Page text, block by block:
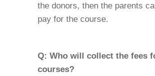
the donors, then the parents
pay for the course.
Q: Who will collect the fees
courses?